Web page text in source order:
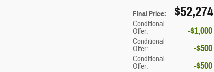
Final Price: $52,274
Conditional
Offer: $1,000
Conditional
Offer: $500
Conditional
Offer: $500